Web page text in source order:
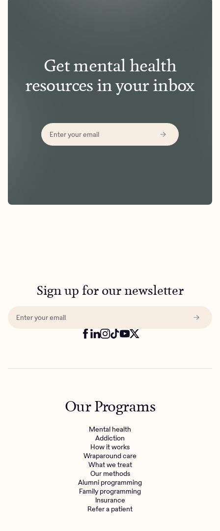
Get mental health
resources in your inbox
Sign up for our newsletter
Our Programs
Mental health
Addiction
How it works
Wraparound care
What we treat
Our methods
Alumni programming
Family programming
Insurance
Refer a patient